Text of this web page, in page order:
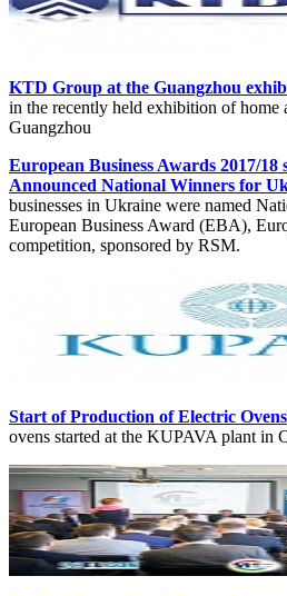
KTD Group at the Guangzhou
in the recently held exhibition of home
Guangzhou
European Business Awards 2017/18
Announced National Winners for
businesses in Ukraine were named
European Business Award (EBA),
competition, sponsored by RSM.
Start of Production of Electric Ovens
ovens started at the KUPAVA plant in